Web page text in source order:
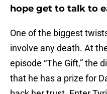
hope get to talk to
One of the biggest
involve any death. At
episode “The Gift,” the
that he has a prize for